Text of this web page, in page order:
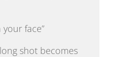
your face”
shot becomes